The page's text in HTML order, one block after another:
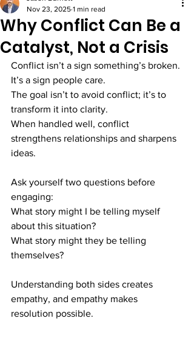
Why Conflict Can Be a
Catalyst, Not a Crisis
Nov 23, 2025 1 min read
Conflict isn’t a sign something’s broken.
It’s a sign people care.
The goal isn’t to avoid conflict; it’s to
transform it into clarity.
When handled well, conflict
strengthens relationships and sharpens
ideas.
Ask yourself two questions before
engaging:
What story might I be telling myself
about this situation?
What story might they be telling
themselves?
Understanding both sides creates
empathy, and empathy makes
resolution possible.